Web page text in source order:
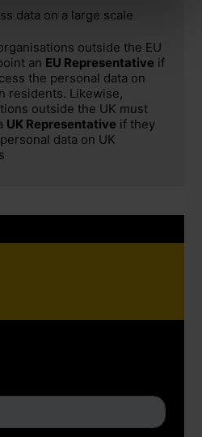
data on a large scale
outside the EU
an EU Representative if
the personal data on
residents. Likewise,
outside the UK must
UK Representative if they
data on UK